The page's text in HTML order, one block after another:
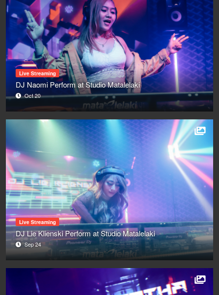
Live Streaming
DJ Naomi Perform at Studio Matalelaki
Oct 20
Live Streaming
DJ Lie Klienski Perform at Studio Matalelaki
Sep 24